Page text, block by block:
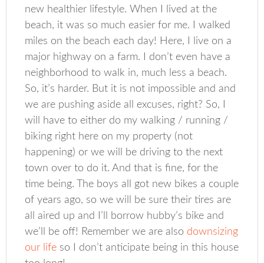
new healthier lifestyle. When I lived at the
beach, it was so much easier for me. I walked
miles on the beach each day! Here, I live on a
major highway on a farm. I don’t even have a
neighborhood to walk in, much less a beach.
So, it’s harder. But it is not impossible and and
we are pushing aside all excuses, right? So, I
will have to either do my walking / running /
biking right here on my property (not
happening) or we will be driving to the next
town over to do it. And that is fine, for the
time being. The boys all got new bikes a couple
of years ago, so we will be sure their tires are
all aired up and I’ll borrow hubby’s bike and
we’ll be off! Remember we are also downsizing
our life so I don’t anticipate being in this house